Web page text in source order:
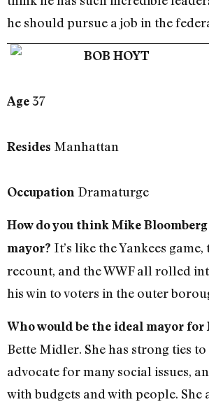
he should pursue a job in the
BOB HOYT
Age37
Resides Manhattan
Occupation Dramaturge
How do you think Mike
mayor? It’s like the Yankees
recount, and the WWF all rolled
his win to voters in the outer
Who would be the ideal mayor for
Bette Midler. She has strong ties to
advocate for many social issues,
with budgets and with people. She